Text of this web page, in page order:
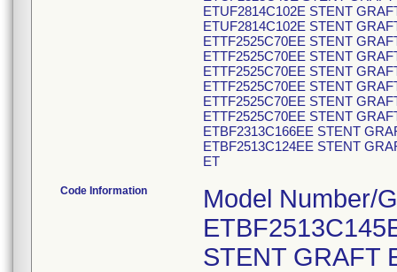
ETUF2814C102E STENT
ETUF2814C102E STENT
ETTF2525C70EE STENT
ETTF2525C70EE STENT
ETTF2525C70EE STENT
ETTF2525C70EE STENT
ETTF2525C70EE STENT
ETTF2525C70EE STENT
ETBF2313C166EE STENT
ETBF2513C124EE STENT
ET
Code Information Model Number/GTIN Code/Product Description: ETBF2513C145EE 00643169781047 V30584649 STENT GRAFT ETBF2513C145EE ENDUR II BIF ETBF2820C166EE 00643169781177 V30593589 STENT GRAFT ETBF2820C166EE ENDUR II BIF ETBF2820C166EE 00643169781177 V30593590 STENT GRAFT ETBF2820C166EE ENDUR II BIF ETBF2820C166EE 00643169781177 V30593591 STENT GRAFT ETBF2820C166EE ENDUR II BIF ETBF2820C166EE 00643169781177 V30593592 STENT GRAFT ETBF2820C166EE ENDUR II BIF ETBF2820C166EE 00643169781177 V30593593 STENT GRAFT ETBF2820C166EE ENDUR II BIF ETBF2820C166EE 00643169781177 V30593594 STENT GRAFT ETBF2820C166EE ENDUR II BIF ETBF2820C166EE 00643169781177 V30593595 STENT GRAFT ETBF2820C166EE ENDUR II BIF ETCF2828C49EE 00643169780798 V30595328 STENT GRAFT ETCF2828C49EE ENDUR II CUFF ETCF2828C49EE 00643169780798 V30595331 STENT GRAFT ETCF2828C49EE ENDUR II CUFF ETCF2828C49EE 00643169780798 V30595332 STENT GRAFT ETCF2828C49EE ENDUR II CUFF ETUF2514C102EE 00643169780934 V30595382 STENT GRAFT ETUF2514C102EE ENDUR II AUI ETUF2514C102EE 00643169780934 V30595383 STENT GRAFT ETUF2514C102EE ENDUR II AUI ETUF2514C102EE 00643169780934 V30595386 STENT GRAFT ETUF2514C102EE ENDUR II AUI ETUF2514C102EE 00643169780934 V30595389 STENT GRAFT ETUF2514C102EE ENDUR II AUI ETUF2514C102EE 00643169780934 V30595390 STENT GRAFT ETUF2514C102EE ENDUR II AUI ETUF2514C102EE 00643169780934 V30595391 STENT GRAFT ETUF2514C102EE ENDUR II AUI ETBF2313C124EE 00643169780972 V30595456 STENT GRAFT ETBF2313C124EE ENDUR II BIF ETBF2513C145EE 00643169781047 V30595505 STENT GRAFT ETBF2513C145EE ENDUR II BIF ETBF2513C145EE 00643169781047 V30595515 STENT GRAFT ETBF2513C145EE ENDUR II BIF ETBF2513C145EE 00643169781047 V30595516 STENT GRAFT ETBF2513C145EE ENDUR II BIF ETBF2513C145EE 00643169781047 V30595517 STENT GRAFT ETBF2513C145EE ENDUR II BIF ETBF2516C166EE 00643169781085 V30596585 STENT GRAFT ETBF2516C166EE ENDUR II BIF ETBF2516C166EE 00643169781085 V30596586 STENT GRAFT ETBF2516C166EE ENDUR II BIF ETBF2516C166EE 00643169781085 V30596587 STENT GRAFT ETBF2516C166EE ENDUR II BIF ETBF2813C166EE 00643169781115 V30596625 STENT GRAFT ETBF2813C166EE ENDUR II BIF ETBF2813C166EE 00643169781115 V30596626 STENT GRAFT ETBF2813C166EE ENDUR II BIF ETBF2813C166EE 00643169781115 V30596634 STENT GRAFT ETBF2813C166EE ENDUR II BIF ETBF2813C166EE 00643169781115 V30596635 STENT GRAFT ETBF2813C166EE ENDUR II BIF ETBF2813C166EE 00643169781115 V30596637 STENT GRAFT ETBF2813C166EE ENDUR II BIF ETBF2813C166EE 00643169781115 V30596639 STENT GRAFT ETBF2813C166EE ENDUR II BIF ETBF2813C166EE 00643169781115 V30596640 STENT GRAFT ETBF2813C166EE ENDUR II BIF ETBF2813C166EE 00643169781115 V30596641 STENT GRAFT ETBF2813C166EE ENDUR II BIF ETBF2813C166EE 00643169781115 V30596644 STENT GRAFT ETBF2813C166EE ENDUR II BIF ETBF2816C166EE 00643169781146 V30596645 STENT GRAFT ETBF2816C166EE ENDUR II BIF ETBF2816C166EE 00643169781146 V30596646 STENT GRAFT ETBF2816C166EE ENDUR II BIF ETBF2816C166EE 00643169781146 V30596648 STENT GRAFT ETBF2816C166EE ENDUR II BIF ETBF2816C166EE 00643169781146 V30596649 STENT GRAFT ETBF2816C166EE ENDUR II BIF ETBF2816C166EE 00643169781146 V30596650 STENT GRAFT ETBF2816C166EE ENDUR II BIF ETBF2816C166EE 00643169781146 V30596651 STENT GRAFT ETBF2816C166EE ENDUR II BIF ETBF2816C166EE 00643169781146 V30596655 STENT GRAFT ETBF2816C166EE ENDUR II BIF ETBF2516C145EE 00643169781078 V30603296 STENT GRAFT ETBF2516C145EE